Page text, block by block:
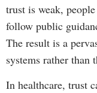
trust is weak,
follow public
The result is a
systems rather than
In healthcare, trust